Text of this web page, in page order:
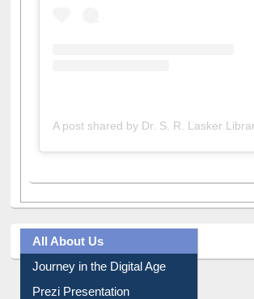
All About Us
Journey in the Digital Age
Prezi Presentation